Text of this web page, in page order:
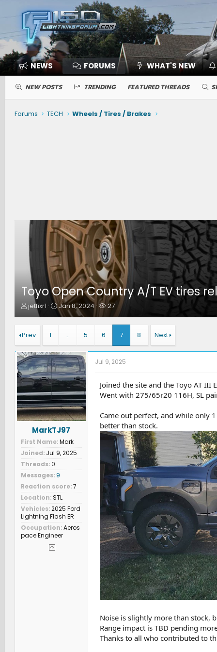
NEWS FORUMS WHAT'S NEW
NEW POSTS TRENDING FEATURED THREADS
Forums TECH Wheels / Tires / Brakes
Toyo Open Country A/T EV tires
T
e
a
d
s
t
a
r
t
e
r
jetfixr1
S
t
d
a
t
e
Jan 8, 2024
W
e
r
s
27
Prev 1 … 5 6 7 8 Next
MarkTJ97
First Name Mark
Joined Jul 9, 2025
Threads 0
Messages 9
Reaction score 7
Location STL
Vehicles 2025 Ford
Lightning Flash ER
Occupation Aeros
pace Engineer
Jul 9, 2025
Joined the site and the Toyo AT
Went with 275/65r20 116H, SL
Came out perfect, and while only
better than stock.
Noise is slightly more than stock,
Range impact is TBD pending
Thanks to all who contributed to